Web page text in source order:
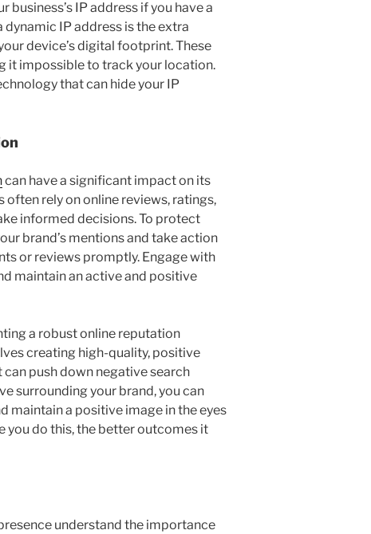
IP address if you have a
IP address is the extra
device’s digital footprint. These
it impossible to track your location.
that can hide your IP
can have a significant impact on its
often rely on online reviews, ratings,
informed decisions. To protect
brand’s mentions and take action
or reviews promptly. Engage with
maintain an active and positive
a robust online reputation
creating high-quality, positive
push down negative search
surrounding your brand, you can
maintain a positive image in the eyes
you do this, the better outcomes it
understand the importance